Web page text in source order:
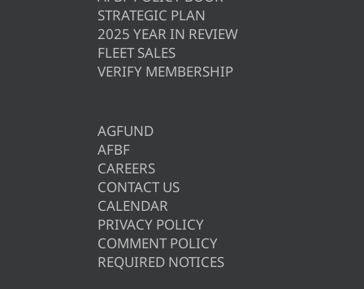
STRATEGIC PLAN
2025 YEAR IN REVIEW
FLEET SALES
VERIFY MEMBERSHIP
AGFUND
AFBF
CAREERS
CONTACT US
CALENDAR
PRIVACY POLICY
COMMENT POLICY
REQUIRED NOTICES